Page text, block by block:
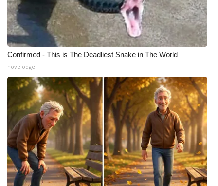
Confirmed - This is The Deadliest Snake in The World
novelodge